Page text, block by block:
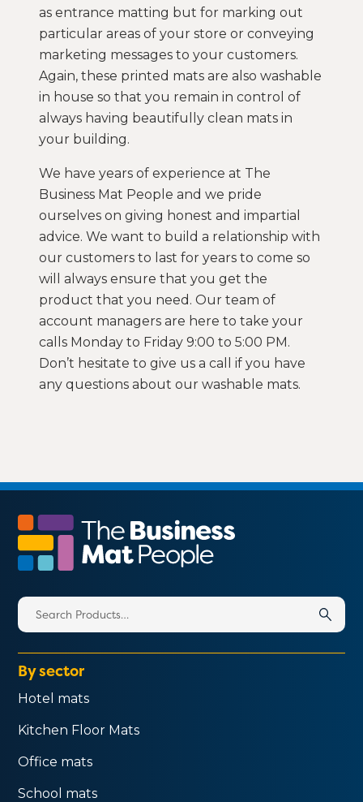
as entrance matting but for marking out
particular areas of your store or conveying
marketing messages to your customers.
Again, these printed mats are also washable
in house so that you remain in control of
always having beautifully clean mats in
your building.
We have years of experience at The
Business Mat People and we pride
ourselves on giving honest and impartial
advice. We want to build a relationship with
our customers to last for years to come so
will always ensure that you get the
product that you need. Our team of
account managers are here to take your
calls Monday to Friday 9:00 to 5:00 PM.
Don’t hesitate to give us a call if you have
any questions about our washable mats.
Search
for:
By sector
Hotel mats
Kitchen Floor Mats
Office mats
School mats